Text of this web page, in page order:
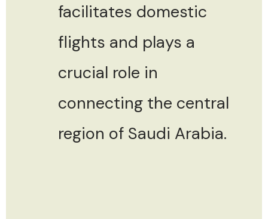
facilitates domestic
flights and plays a
crucial role in
connecting the central
region of Saudi Arabia.